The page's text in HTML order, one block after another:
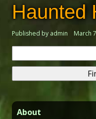
Haunted
Published by admin March
for:
About